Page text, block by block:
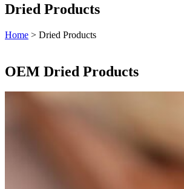
Dried Products
Home > Dried Products
OEM Dried Products